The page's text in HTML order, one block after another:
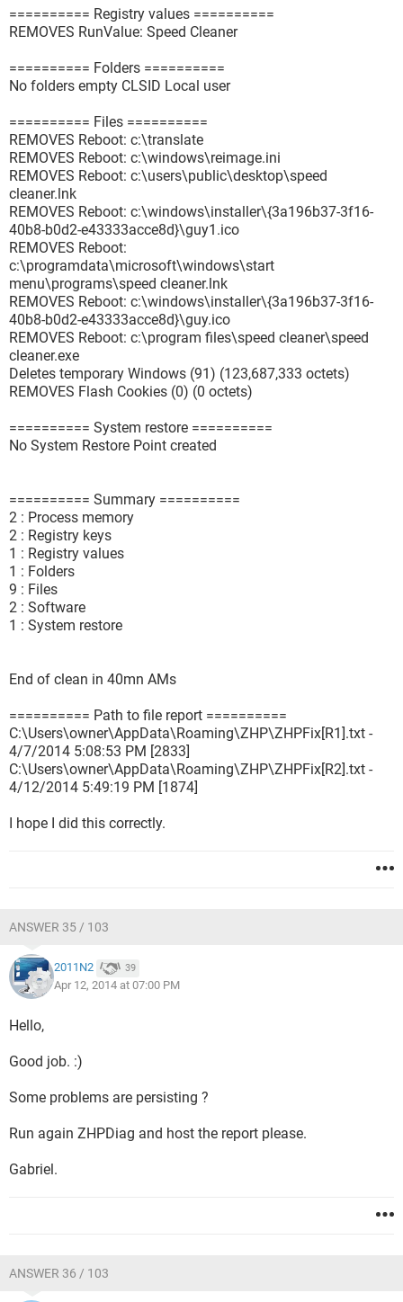
========== Registry values ==========
REMOVES RunValue: Speed Cleaner
========== Folders ==========
No folders empty CLSID Local user
========== Files ==========
REMOVES Reboot: c:\translate
REMOVES Reboot: c:\windows\reimage.ini
REMOVES Reboot: c:\users\public\desktop\speed
cleaner.lnk
REMOVES Reboot: c:\windows\installer\{3a196b37-3f16-
40b8-b0d2-e43333acce8d}\guy1.ico
REMOVES Reboot:
c:\programdata\microsoft\windows\start
menu\programs\speed cleaner.lnk
REMOVES Reboot: c:\windows\installer\{3a196b37-3f16-
40b8-b0d2-e43333acce8d}\guy.ico
REMOVES Reboot: c:\program files\speed cleaner\speed
cleaner.exe
Deletes temporary Windows (91) (123,687,333 octets)
REMOVES Flash Cookies (0) (0 octets)
========== System restore ==========
No System Restore Point created
========== Summary ==========
2 : Process memory
2 : Registry keys
1 : Registry values
1 : Folders
9 : Files
2 : Software
1 : System restore
End of clean in 40mn AMs
========== Path to file report ==========
C:\Users\owner\AppData\Roaming\ZHP\ZHPFix[R1].txt -
4/7/2014 5:08:53 PM [2833]
C:\Users\owner\AppData\Roaming\ZHP\ZHPFix[R2].txt -
4/12/2014 5:49:19 PM [1874]
I hope I did this correctly.
ANSWER 35 / 103
2011N2 39
Apr 12, 2014 at 07:00 PM
Hello,
Good job. :)
Some problems are persisting ?
Run again ZHPDiag and host the report please.
Gabriel.
ANSWER 36 / 103